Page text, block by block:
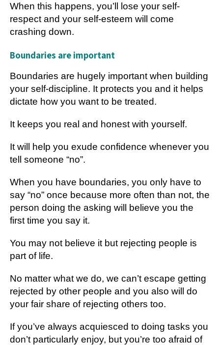
When this happens, you’ll lose your self-
respect and your self-esteem will come
crashing down.
Boundaries are important
Boundaries are hugely important when building
your self-discipline. It protects you and it helps
dictate how you want to be treated.
It keeps you real and honest with yourself.
It will help you exude confidence whenever you
tell someone “no”.
When you have boundaries, you only have to
say “no” once because more often than not, the
person doing the asking will believe you the
first time you say it.
You may not believe it but rejecting people is
part of life.
No matter what we do, we can’t escape getting
rejected by other people and you also will do
your fair share of rejecting others too.
If you’ve always acquiesced to doing tasks you
don’t particularly enjoy, but you’re too afraid of